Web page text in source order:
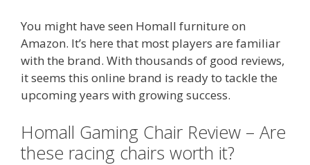
You might have seen Homall furniture on
Amazon. It’s here that most players are familiar
with the brand. With thousands of good reviews,
it seems this online brand is ready to tackle the
upcoming years with growing success.
Homall Gaming Chair Review – Are
these racing chairs worth it?